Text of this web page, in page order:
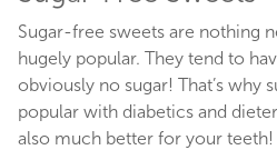
Sugar-free sweets are nothing
hugely popular. They tend to
obviously no sugar! That’s why
popular with diabetics and
also much better for your